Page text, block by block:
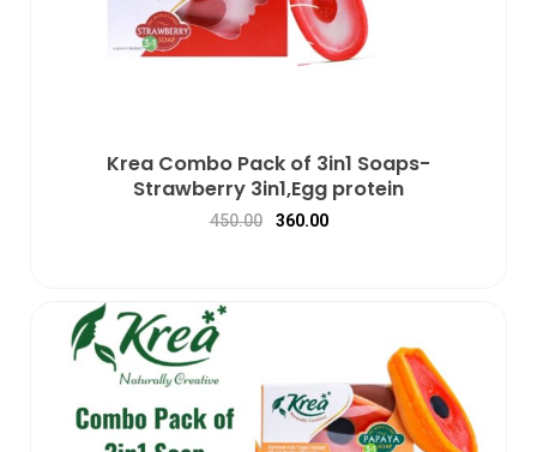
Krea Combo Pack of 3in1 Soaps-
Strawberry 3in1,Egg protein
450.00 360.00